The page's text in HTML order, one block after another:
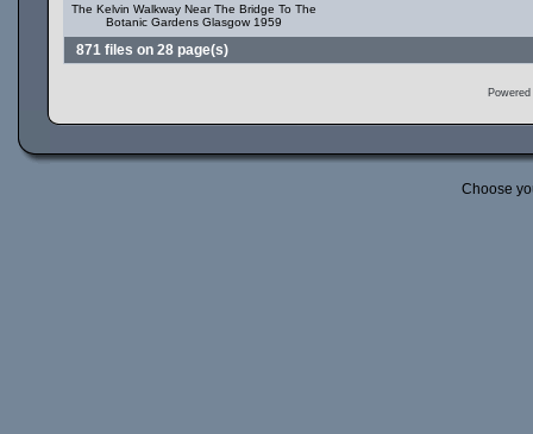
The Kelvin Walkway Near The Bridge To The
Botanic Gardens Glasgow 1959
871 files on 28 page(s)
Choose